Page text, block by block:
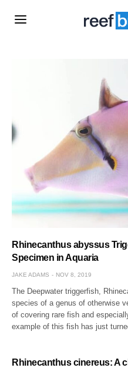
Rhinecanthus abyssus
Specimen in Aquaria
JAKE ADAMS NOV 8, 2019
The Deepwater triggerfish,
species of a genus of otherwise
of covering rare fish and
example of this fish has just
Rhinecanthus cinereus: A